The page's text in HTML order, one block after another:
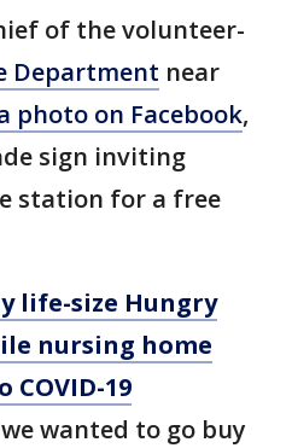
of the volunteer-
Department near
photo on Facebook,
sign inviting
station for a free
life-size Hungry
nursing home
COVID-19
wanted to go buy